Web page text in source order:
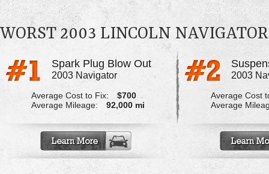
WORST 2003 LINCOLN
Spark Plug Blow Out
2003 Navigator
Average Cost to Fix:
$700
Average Mileage:
92,000 mi
2003
Average Cost
Average